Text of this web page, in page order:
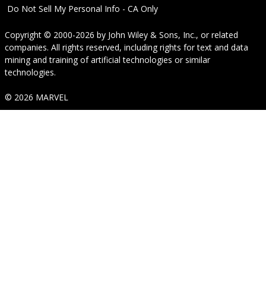
Do Not Sell My Personal Info - CA Only
Copyright © 2000-2026 by John Wiley & Sons, Inc., or related
companies. All rights reserved, including rights for text and data
mining and training of artificial technologies or similar
technologies.
© 2026 MARVEL